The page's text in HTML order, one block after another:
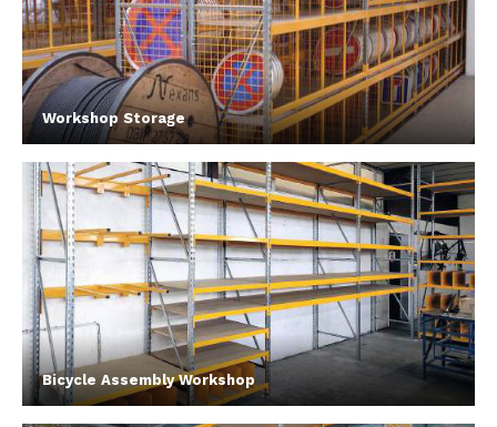
Workshop Storage
Bicycle Assembly Workshop